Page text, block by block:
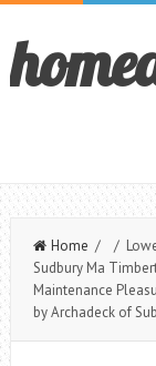
Home / /
Sudbury Ma
Maintenance
by Archadeck of